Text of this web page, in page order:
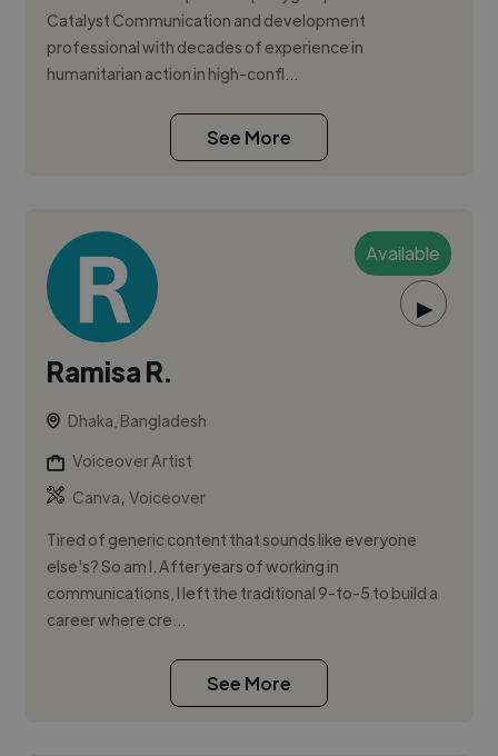
Catalyst Communication and development
professional with decades of experience in
humanitarian action in high-confl...
See More
Available
▶
Ramisa R.
Dhaka, Bangladesh
Voiceover Artist
Canva,Voiceover
Tired of generic content that sounds like everyone
else's? So am I. After years of working in
communications, I left the traditional 9-to-5 to build a
career where cre...
See More